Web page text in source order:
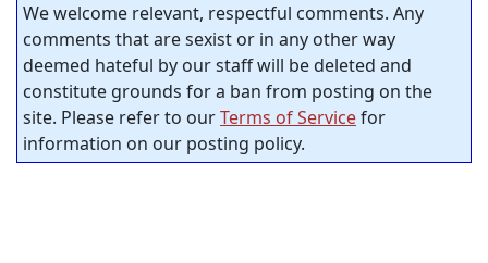
We welcome relevant, respectful comments. Any
comments that are sexist or in any other way
deemed hateful by our staff will be deleted and
constitute grounds for a ban from posting on the
site. Please refer to ourTerms of Servicefor
information on our posting policy.